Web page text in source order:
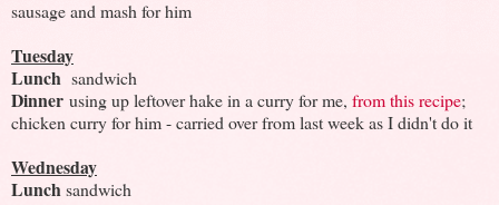
sausage and mash for him
Tuesday
Lunch sandwich
Dinner using up leftover hake in a curry for me, from this recipe;
chicken curry for him - carried over from last week as I didn't do it
Wednesday
Lunchsandwich